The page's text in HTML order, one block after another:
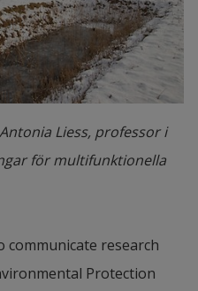
Liess, professor i
för multifunktionella
communicate research
Protection